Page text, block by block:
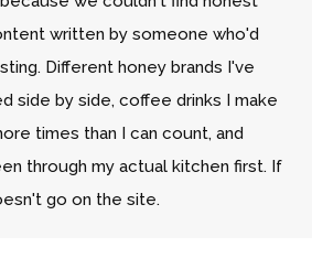
written by someone who'd
Different honey brands I've
side by side, coffee drinks I make
times than I can count, and
through my actual kitchen first. If
go on the site.